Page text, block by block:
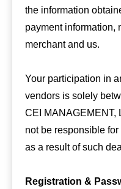
the information
payment information,
merchant and us.
Your participation in
vendors is solely
CEI MANAGEMENT,
not be responsible
as a result of such
Registration &